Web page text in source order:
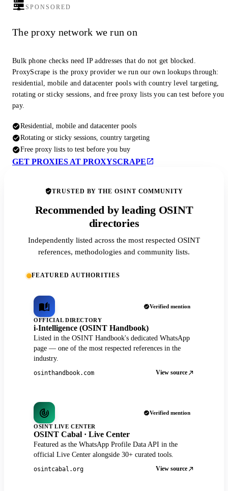
SPONSORED
The proxy network we run on
Bulk phone checks need IP addresses that do not get blocked.
ProxyScrape is the proxy provider we run our own lookups through:
residential, mobile and datacenter pools with country level targeting,
rotating or sticky sessions, and free proxy lists you can test before you
pay.
Residential, mobile and datacenter pools
Rotating or sticky sessions, country targeting
Free proxy lists to test before you buy
GET PROXIES AT PROXYSCRAPE
TRUSTED BY THE OSINT COMMUNITY
Recommended by leading OSINT
directories
Independently listed across the most respected OSINT
references, methodologies and community lists.
FEATURED AUTHORITIES
Verified mention
OFFICIAL DIRECTORY
i-Intelligence (OSINT Handbook)
Listed in the OSINT Handbook's dedicated WhatsApp
page — one of the most respected references in the
industry.
osinthandbook.com View source
Verified mention
OSINT LIVE CENTER
OSINT Cabal · Live Center
Featured as the WhatsApp Profile Data API in the
official Live Center alongside 30+ curated tools.
osintcabal.org View source